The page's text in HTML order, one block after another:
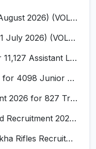
Employment News (1 - 7 August 2026) (VOL NO LI ISSUE NO. 18)
Employment News (25 - 31 July 2026) (VOL NO LI ISSUE NO. 17)
RRB Recruitment 2026 for 11,127 Assistant Loco Pilot (ALP)
RRB JE Recruitment 2026 for 4098 Junior Engineer
SSB Constable Recruitment 2026 for 827 Tradesman & Driver Posts
Northern Coalfields Limited Recruitment 2026 for 577 HEMM Operator, Paramedical & Overseer Posts
137 CETF Bn (TA) 39 Gorkha Rifles Recruitment 2026 for 161 Posts